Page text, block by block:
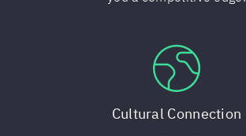
Cultural Connection